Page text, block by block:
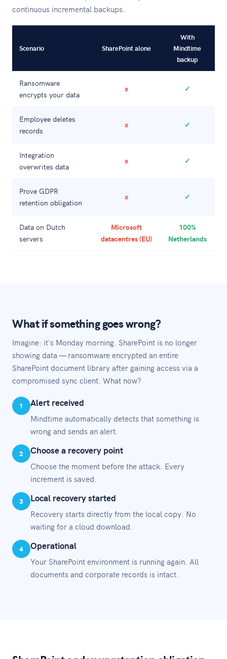
continuous incremental backups.
Scenario SharePoint alone
With
Mindtime
backup
Ransomware
encrypts your data
x ✓
Employee deletes
records
x ✓
Integration
overwrites data
x ✓
Prove GDPR
retention obligation
x ✓
Data on Dutch
servers
Microsoft
datacentres (EU)
100%
Netherlands
What if something goes wrong?
Imagine: it's Monday morning. SharePoint is no longer
showing data — ransomware encrypted an entire
SharePoint document library after gaining access via a
compromised sync client. What now?
1 Alert received
Mindtime automatically detects that something is
wrong and sends an alert.
2 Choose a recovery point
Choose the moment before the attack. Every
increment is saved.
3 Local recovery started
Recovery starts directly from the local copy. No
waiting for a cloud download.
4 Operational
Your SharePoint environment is running again. All
documents and corporate records is intact.